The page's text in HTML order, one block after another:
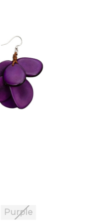
Purple